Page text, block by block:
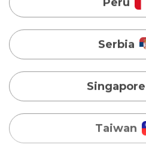
Singapore
Taiwan
Turkey
Uganda